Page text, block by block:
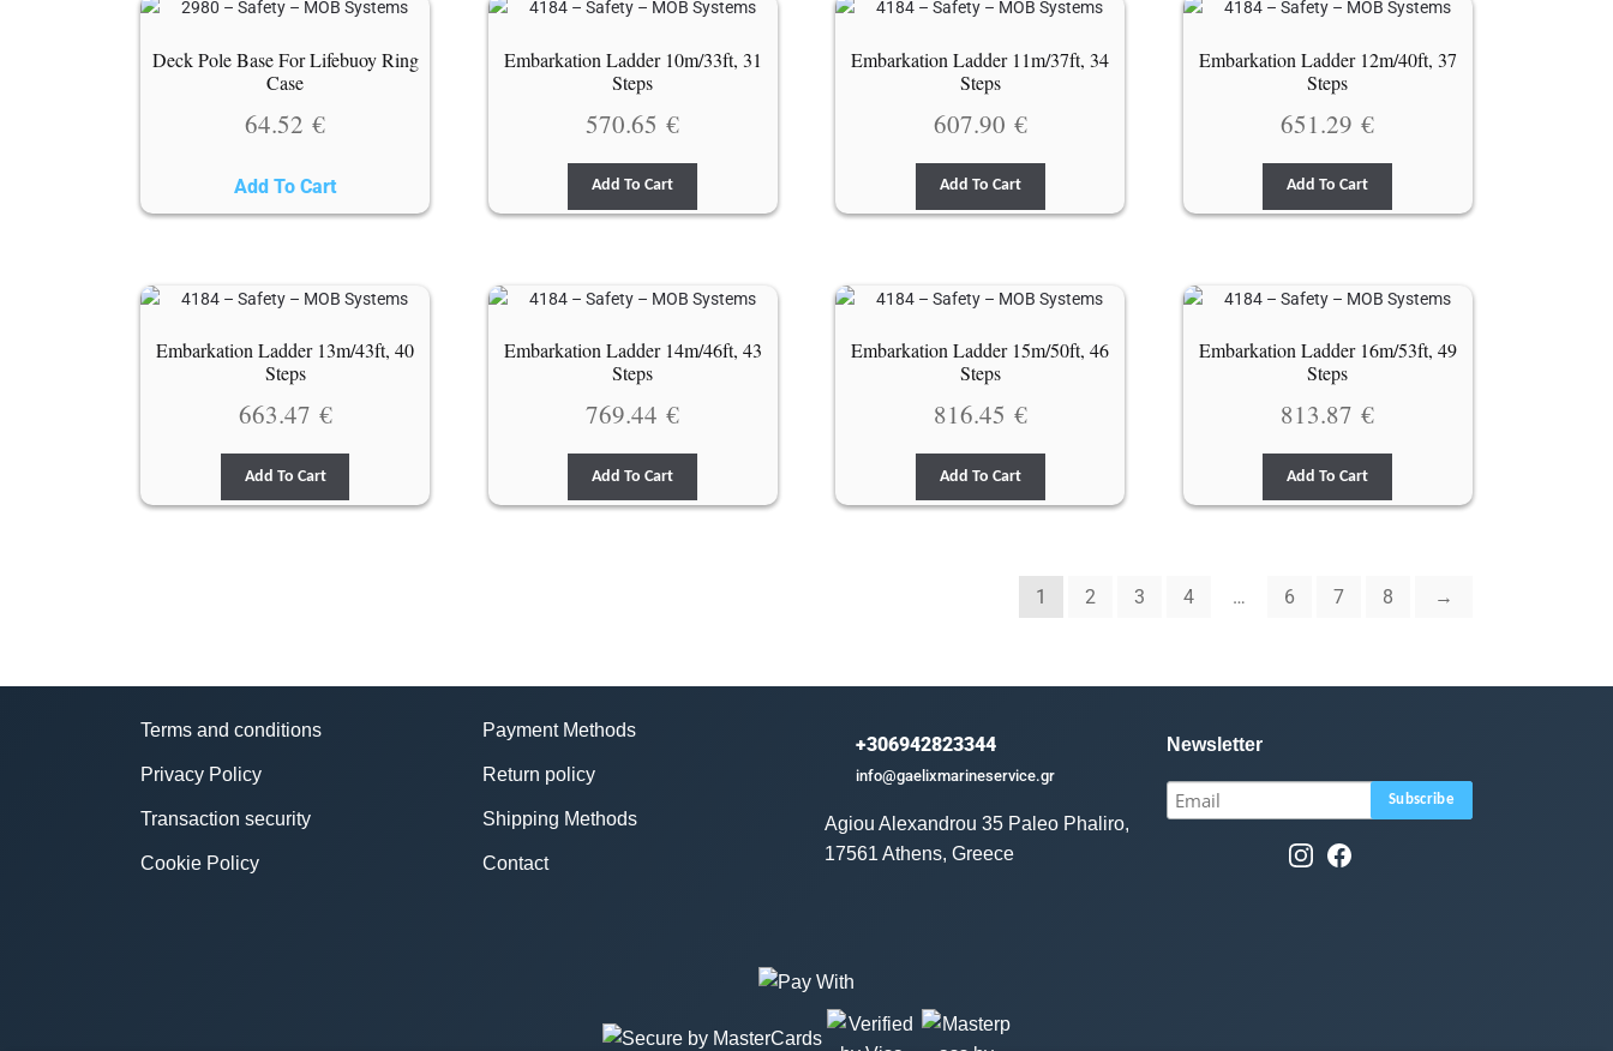
Deck Pole Base For Lifebuoy Ring
Case
64.52€
Add To Cart
Embarkation Ladder 10m/33ft, 31
Steps
570.65€
Add To Cart
Embarkation Ladder 11m/37ft, 34
Steps
607.90 €
Add To Cart
Embarkation Ladder 12m/40ft, 37
Steps
651.29€
Add To Cart
Embarkation Ladder 13m/43ft, 40
Steps
663.47 €
Add To Cart
Embarkation Ladder 14m/46ft, 43
Steps
769.44€
Add To Cart
Embarkation Ladder 15m/50ft, 46
Steps
816.45 €
Add To Cart
Embarkation Ladder 16m/53ft, 49
Steps
813.87€
Add To Cart
1 2 3 4 … 6 7 8 →
Terms and conditions
Privacy Policy
Transaction security
Cookie Policy
Payment Methods
Return policy
Shipping Methods
Contact
+306942823344
info@gaelixmarineservice.gr
Agiou Alexandrou 35 Paleo Phaliro,
17561 Athens, Greece
Newsletter